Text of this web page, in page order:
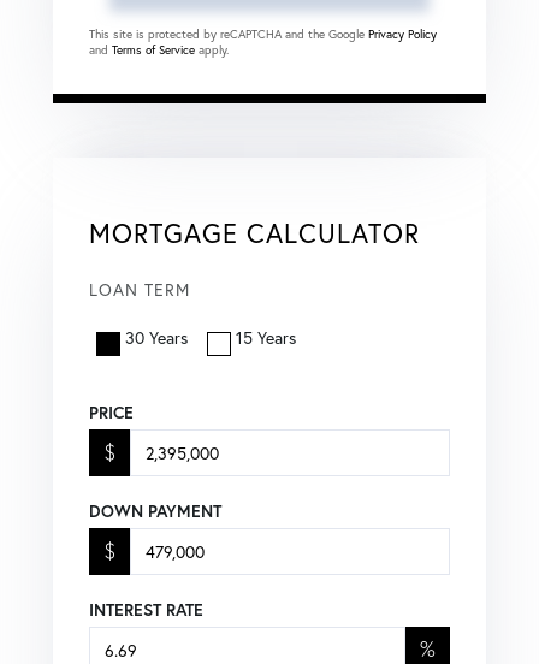
This site is protected by reCAPTCHA and the Google Privacy Policy
and Terms of Service apply.
MORTGAGE CALCULATOR
LOAN TERM
30 Years 15 Years
PRICE
$
DOWN PAYMENT
$
INTEREST RATE
%